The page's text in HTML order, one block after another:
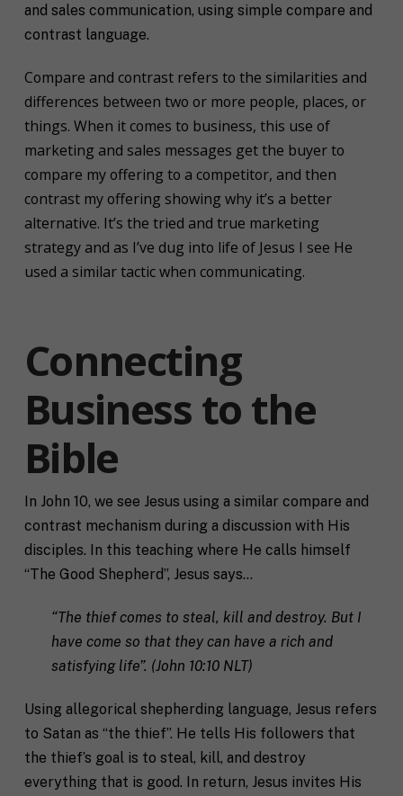
and sales communication, using simple compare and
contrast language.
Compare and contrast refers to the similarities and
differences between two or more people, places, or
things. When it comes to business, this use of
marketing and sales messages get the buyer to
compare my offering to a competitor, and then
contrast my offering showing why it’s a better
alternative. It’s the tried and true marketing
strategy and as I’ve dug into life of Jesus I see He
used a similar tactic when communicating.
Connecting
Business to the
Bible
In John 10, we see Jesus using a similar compare and
contrast mechanism during a discussion with His
disciples. In this teaching where He calls himself
“The Good Shepherd”, Jesus says…
“The thief comes to steal, kill and destroy. But I
have come so that they can have a rich and
satisfying life”. (John 10:10 NLT)
Using allegorical shepherding language, Jesus refers
to Satan as “the thief”. He tells His followers that
the thief’s goal is to steal, kill, and destroy
everything that is good. In return, Jesus invites His